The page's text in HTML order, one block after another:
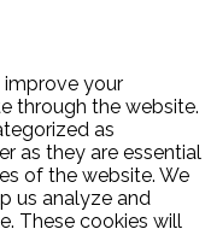
improve your
through the website.
as
as they are essential
of the website. We
us analyze and
These cookies will